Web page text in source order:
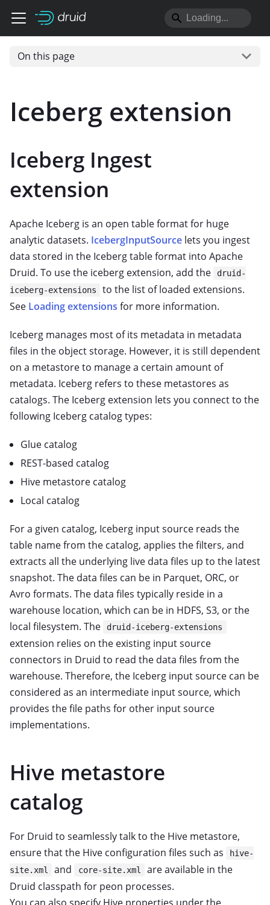
On this page
Iceberg extension
Iceberg Ingest
extension
Apache Iceberg is an open table format for huge
analytic datasets. IcebergInputSource lets you ingest
data stored in the Iceberg table format into Apache
Druid. To use the iceberg extension, add the
druid-
iceberg-extensions
to the list of loaded extensions.
See Loading extensions for more information.
Iceberg manages most of its metadata in metadata
files in the object storage. However, it is still dependent
on a metastore to manage a certain amount of
metadata. Iceberg refers to these metastores as
catalogs. The Iceberg extension lets you connect to the
following Iceberg catalog types:
Glue catalog
REST-based catalog
Hive metastore catalog
Local catalog
For a given catalog, Iceberg input source reads the
table name from the catalog, applies the filters, and
extracts all the underlying live data files up to the latest
snapshot. The data files can be in Parquet, ORC, or
Avro formats. The data files typically reside in a
warehouse location, which can be in HDFS, S3, or the
local filesystem. The
druid-iceberg-extensions
extension relies on the existing input source
connectors in Druid to read the data files from the
warehouse. Therefore, the Iceberg input source can be
considered as an intermediate input source, which
provides the file paths for other input source
implementations.
Hive metastore
catalog
For Druid to seamlessly talk to the Hive metastore,
ensure that the Hive configuration files such as
hive-
site.xml
and core-site.xml
are available in the
Druid classpath for peon processes.